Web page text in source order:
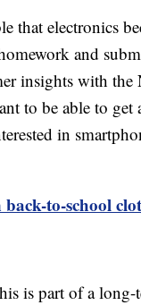
that electronics
and
insights with
to be able to
in
back-to-school
is part of a long-